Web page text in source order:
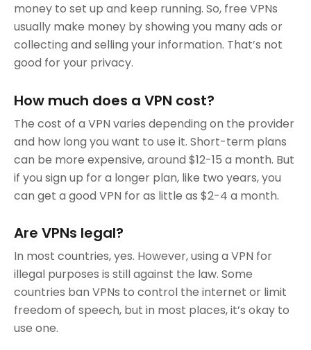
money to set up and keep running. So, free VPNs
usually make money by showing you many ads or
collecting and selling your information. That’s not
good for your privacy.
How much does a VPN cost?
The cost of a VPN varies depending on the provider
and how long you want to use it. Short-term plans
can be more expensive, around $12-15 a month. But
if you sign up for a longer plan, like two years, you
can get a good VPN for as little as $2-4 a month.
Are VPNs legal?
In most countries, yes. However, using a VPN for
illegal purposes is still against the law. Some
countries ban VPNs to control the internet or limit
freedom of speech, but in most places, it’s okay to
use one.